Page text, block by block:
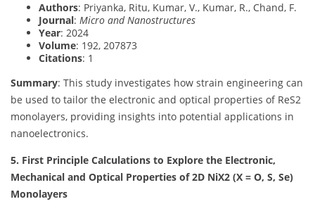
Authors: Priyanka, Ritu, Kumar, V., Kumar, R., Chand, F.
Journal: Micro and Nanostructures
Year: 2024
Volume: 192, 207873
Citations: 1
Summary: This study investigates how strain engineering can
be used to tailor the electronic and optical properties of ReS2
monolayers, providing insights into potential applications in
nanoelectronics.
5. First Principle Calculations to Explore the Electronic,
Mechanical and Optical Properties of 2D NiX2 (X = O, S, Se)
Monolayers